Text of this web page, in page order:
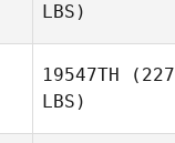
LBS)
19547TH (227
LBS)